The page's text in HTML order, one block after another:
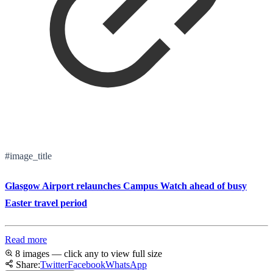
#image_title
Glasgow Airport relaunches Campus Watch ahead of busy
Easter travel period
Read more
8 images — click any to view full size
Share:TwitterFacebookWhatsApp